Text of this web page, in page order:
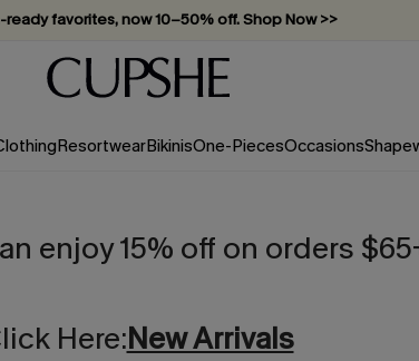
favorites, now 10–50% off. Shop Now >>
& enjoy 15% off — no minimum required!
ResortwearBikinisOne-PiecesOccasions
enjoy 15% off on orders
Here:New Arrivals